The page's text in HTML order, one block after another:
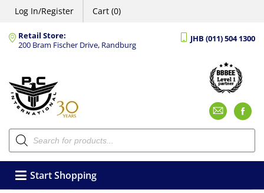
Log In/Register Cart (0)
Retail Store:
200 Bram Fischer Drive, Randburg
JHB (011) 504 1300
Products
search
Start Shopping